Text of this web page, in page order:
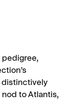
pedigree,
distinctively
to Atlantis,